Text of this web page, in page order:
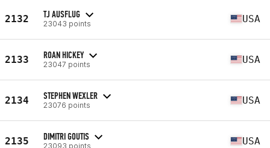
2132 TJ AUSFLUG
23043 points USA
2133 ROAN HICKEY
23047 points USA
2134 STEPHEN WEXLER
23076 points USA
2135 DIMITRI GOUTIS
23093 points USA